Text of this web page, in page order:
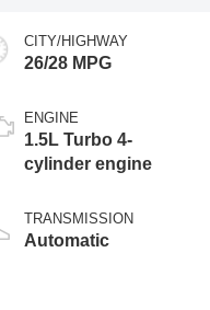
CITY/HIGHWAY
26/28 MPG
ENGINE
1.5L Turbo 4-
cylinder engine
TRANSMISSION
Automatic